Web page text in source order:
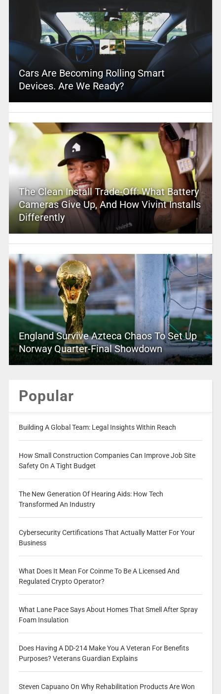
Cars Are Becoming Rolling Smart
Devices. Are We Ready?
The Clean Install Trade-Off: What Battery
Cameras Give Up, And How Vivint Installs
Differently
England Survive Azteca Chaos To Set Up
Norway Quarter-Final Showdown
Popular
Building A Global Team: Legal Insights Within Reach
How Small Construction Companies Can Improve Job Site
Safety On A Tight Budget
The New Generation Of Hearing Aids: How Tech
Transformed An Industry
Cybersecurity Certifications That Actually Matter For Your
Business
What Does It Mean For Coinme To Be A Licensed And
Regulated Crypto Operator?
What Lane Pace Says About Homes That Smell After Spray
Foam Insulation
Does Having A DD-214 Make You A Veteran For Benefits
Purposes? Veterans Guardian Explains
Steven Capuano On Why Rehabilitation Products Are Won